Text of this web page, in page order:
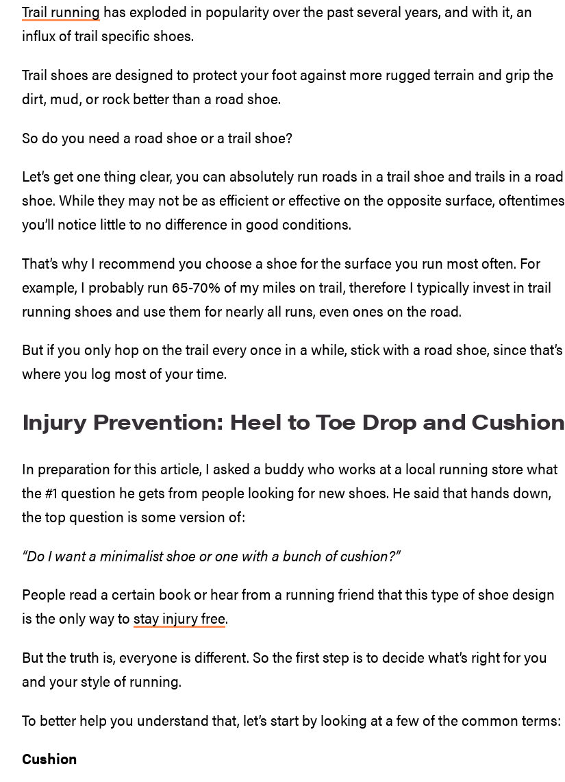
Trail running has exploded in popularity over the past several years, and with it, an
influx of trail specific shoes.
Trail shoes are designed to protect your foot against more rugged terrain and grip the
dirt, mud, or rock better than a road shoe.
So do you need a road shoe or a trail shoe?
Let’s get one thing clear, you can absolutely run roads in a trail shoe and trails in a road
shoe. While they may not be as efficient or effective on the opposite surface, oftentimes
you’ll notice little to no difference in good conditions.
That’s why I recommend you choose a shoe for the surface you run most often. For
example, I probably run 65-70% of my miles on trail, therefore I typically invest in trail
running shoes and use them for nearly all runs, even ones on the road.
But if you only hop on the trail every once in a while, stick with a road shoe, since that’s
where you log most of your time.
Injury Prevention: Heel to Toe Drop and Cushion
In preparation for this article, I asked a buddy who works at a local running store what
the #1 question he gets from people looking for new shoes. He said that hands down,
the top question is some version of:
“Do I want a minimalist shoe or one with a bunch of cushion?”
People read a certain book or hear from a running friend that this type of shoe design
is the only way to stay injury free.
But the truth is, everyone is different. So the first step is to decide what’s right for you
and your style of running.
To better help you understand that, let’s start by looking at a few of the common terms:
Cushion